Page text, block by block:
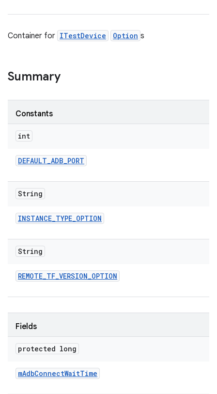
Container for ITestDevice Option s
Summary
Constants
int
DEFAULT_ADB_PORT
String
INSTANCE_TYPE_OPTION
String
REMOTE_TF_VERSION_OPTION
Fields
protected long
mAdbConnectWaitTime